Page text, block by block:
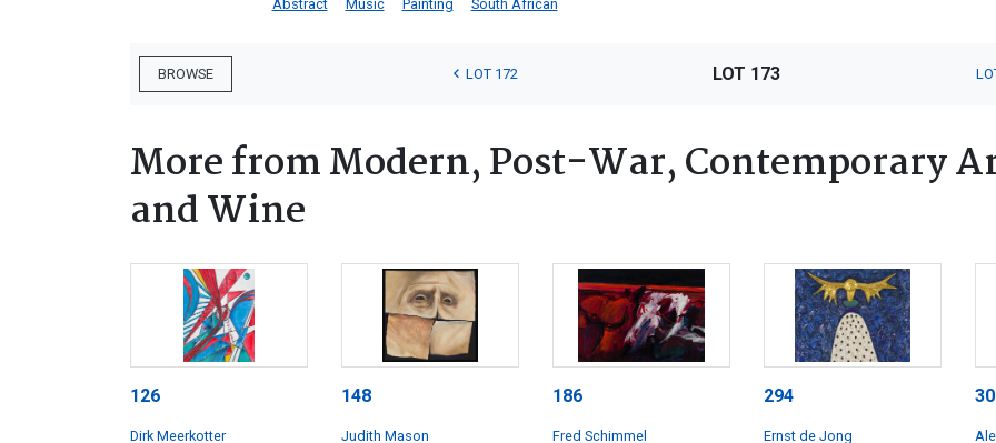
Abstract Music Painting South African
BROWSE LOT 172 LOT 173
More from Modern, Post-War, Contemporary
and Wine
126
Dirk Meerkotter
148
Judith Mason
186
Fred Schimmel
294
Ernst de Jong